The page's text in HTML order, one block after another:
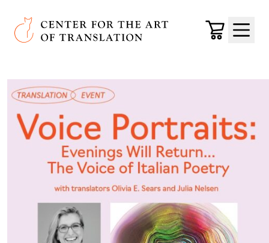
Skip to main content
Center for the Art of Translation
Cart
Menu